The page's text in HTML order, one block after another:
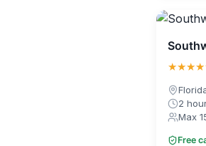
2
Max
Free